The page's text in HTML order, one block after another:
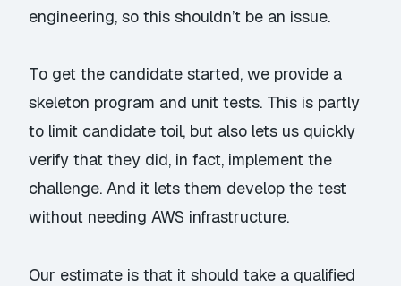
engineering, so this shouldn’t be an issue.
To get the candidate started, we provide a
skeleton program and unit tests. This is partly
to limit candidate toil, but also lets us quickly
verify that they did, in fact, implement the
challenge. And it lets them develop the test
without needing AWS infrastructure.
Our estimate is that it should take a qualified